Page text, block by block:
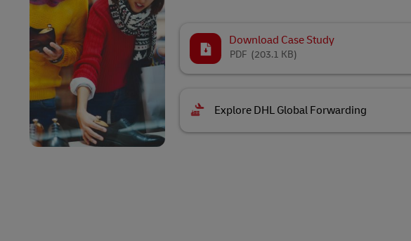
Download Case Study
(203.1 KB)
PDF
Explore DHL Global Forwarding